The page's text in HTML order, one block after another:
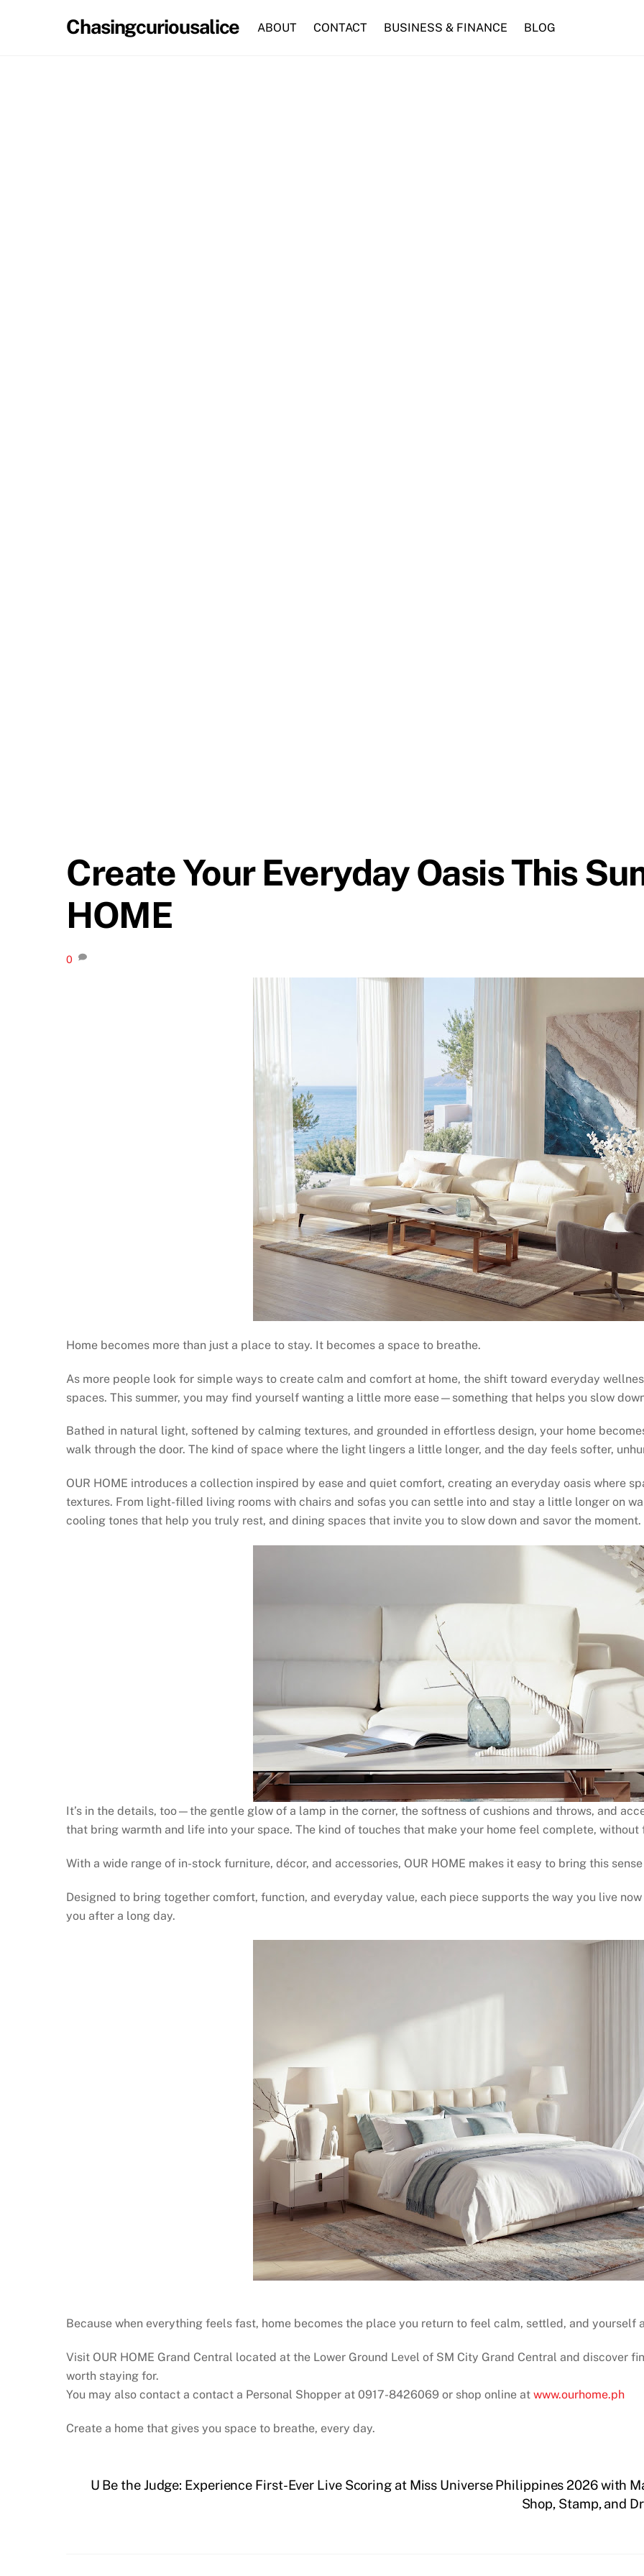
Chasingcuriousalice ABOUT CONTACT BUSINESS & FINANCE BLOG
Create Your Everyday Oasis This
HOME
0
Home becomes more than just a place to stay. It becomes a space to breathe.
As more people look for simple ways to create calm and comfort at home, the shift toward everyday
spaces. This summer, you may find yourself wanting a little more ease—something that helps you slow
Bathed in natural light, softened by calming textures, and grounded in effortless design, your home
walk through the door. The kind of space where the light lingers a little longer, and the day feels softer,
OUR HOME introduces a collection inspired by ease and quiet comfort, creating an everyday oasis where
textures. From light-filled living rooms with chairs and sofas you can settle into and stay a little longer on
cooling tones that help you truly rest, and dining spaces that invite you to slow down and savor the moment.
It’s in the details, too—the gentle glow of a lamp in the corner, the softness of cushions and throws, and
that bring warmth and life into your space. The kind of touches that make your home feel complete, without
With a wide range of in-stock furniture, décor, and accessories, OUR HOME makes it easy to bring this
Designed to bring together comfort, function, and everyday value, each piece supports the way you live
you after a long day.
Because when everything feels fast, home becomes the place you return to feel calm, settled, and yourself
Visit OUR HOME Grand Central located at the Lower Ground Level of SM City Grand Central and discover
worth staying for.
You may also contact a contact a Personal Shopper at 0917-8426069 or shop online at www.ourhome.ph
Create a home that gives you space to breathe, every day.
U Be the Judge: Experience First-Ever Live Scoring at Miss Universe Philippines 2026 with
Shop, Stamp, and